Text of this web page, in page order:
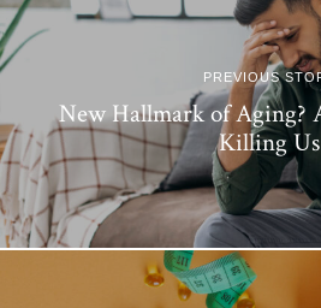
PREVIOUS
New Hallmark of Aging?
Killing Us